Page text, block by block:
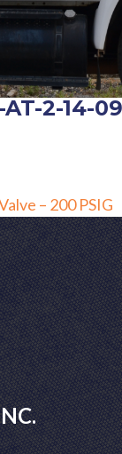
AT-2-14-
– 200 PSIG